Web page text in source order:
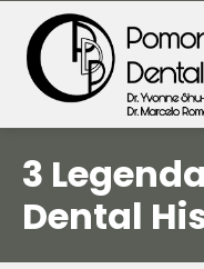
3
Dental